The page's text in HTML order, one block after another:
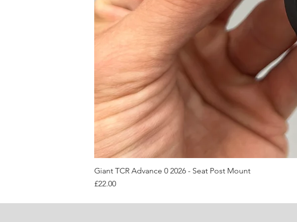
Giant TCR Advance 0 2026 - Seat Post Mount
Price
£22.00